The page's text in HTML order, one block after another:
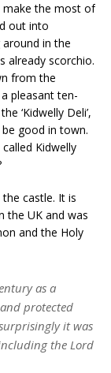
make the most of
out into
in the
already scorchio.
from the
pleasant ten-
‘Kidwelly Deli’,
good in town.
Kidwelly
castle. It is
the UK and was
and the Holy
as a
protected
it was
the Lord